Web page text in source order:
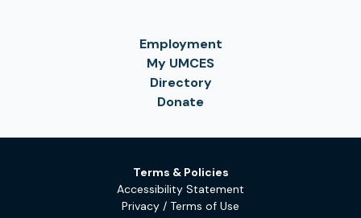
Employment
My UMCES
Directory
Donate
Terms & Policies
Accessibility Statement
Privacy / Terms of Use